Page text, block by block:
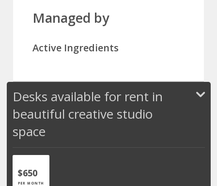
Managed by
Active Ingredients
Desks available for rent in
beautiful creative studio
space
$650
PER MONTH